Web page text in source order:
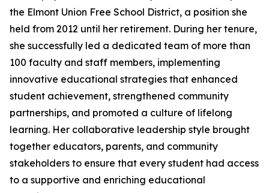
the Elmont Union Free School District, a position she
held from 2012 until her retirement. During her tenure,
she successfully led a dedicated team of more than
100 faculty and staff members, implementing
innovative educational strategies that enhanced
student achievement, strengthened community
partnerships, and promoted a culture of lifelong
learning. Her collaborative leadership style brought
together educators, parents, and community
stakeholders to ensure that every student had access
to a supportive and enriching educational